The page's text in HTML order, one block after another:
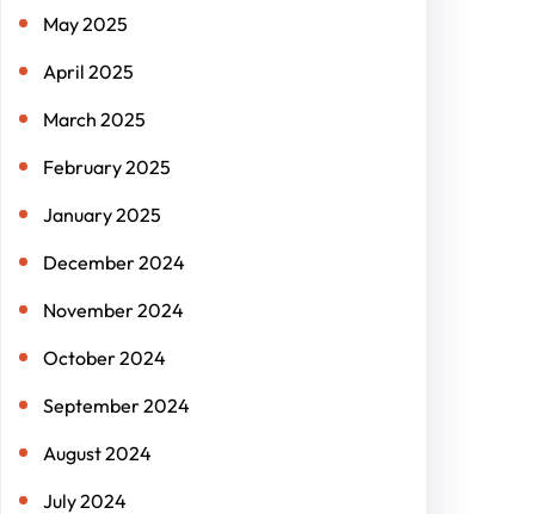
May 2025
April 2025
March 2025
February 2025
January 2025
December 2024
November 2024
October 2024
September 2024
August 2024
July 2024